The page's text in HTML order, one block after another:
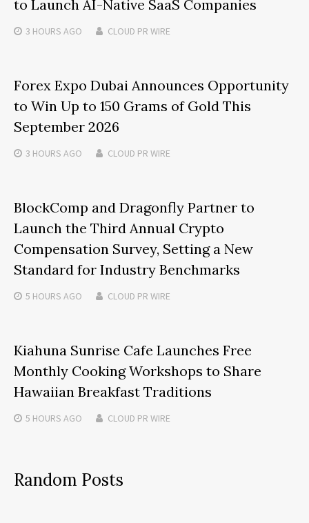
to Launch AI-Native SaaS Companies
3 HOURS AGO CLOUD PR WIRE
Forex Expo Dubai Announces Opportunity
to Win Up to 150 Grams of Gold This
September 2026
3 HOURS AGO CLOUD PR WIRE
BlockComp and Dragonfly Partner to
Launch the Third Annual Crypto
Compensation Survey, Setting a New
Standard for Industry Benchmarks
5 HOURS AGO CLOUD PR WIRE
Kiahuna Sunrise Cafe Launches Free
Monthly Cooking Workshops to Share
Hawaiian Breakfast Traditions
5 HOURS AGO CLOUD PR WIRE
Random Posts